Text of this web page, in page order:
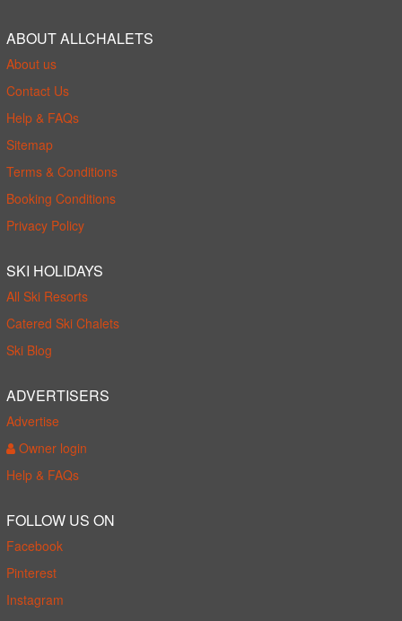
ABOUT ALLCHALETS
About us
Contact Us
Help & FAQs
Sitemap
Terms & Conditions
Booking Conditions
Privacy Policy
SKI HOLIDAYS
All Ski Resorts
Catered Ski Chalets
Ski Blog
ADVERTISERS
Advertise
Owner login
Help & FAQs
FOLLOW US ON
Facebook
Pinterest
Instagram